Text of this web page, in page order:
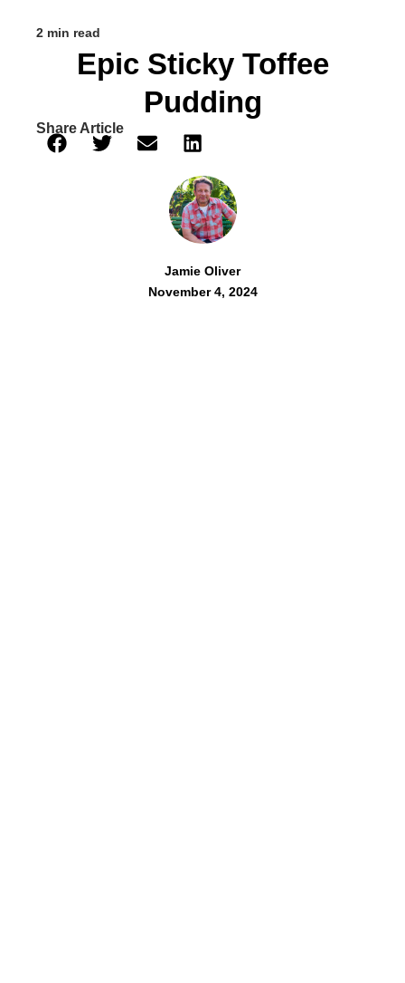
2 min read
Epic Sticky Toffee
Pudding
Share Article
Jamie Oliver
November 4, 2024